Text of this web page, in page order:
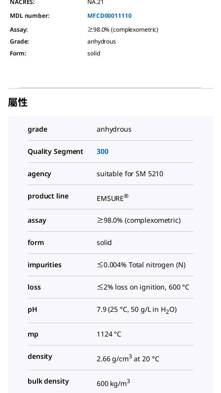
MDL number:
MFCD00011110
Assay:
≥98.0% (complexometric)
Grade:
anhydrous
Form: solid
屬性
grade anhydrous
Quality Segment 300
agency suitable for SM 5210
product line EMSURE®
assay ≥98.0% (complexometric)
form solid
impurities ≤0.004% Total nitrogen (N)
loss ≤2% loss on ignition, 600 °C
pH 7.9 (25 °C, 50 g/L in H2O)
mp 1124 °C
density 2.66 g/cm3 at 20 °C
bulk density 600 kg/m3